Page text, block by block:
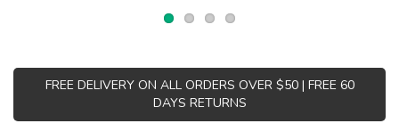
FREE DELIVERY ON ALL ORDERS OVER $50 | FREE 60
DAYS RETURNS